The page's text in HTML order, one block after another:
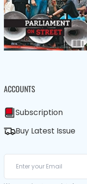
ACCOUNTS
Subscription
Buy Latest Issue